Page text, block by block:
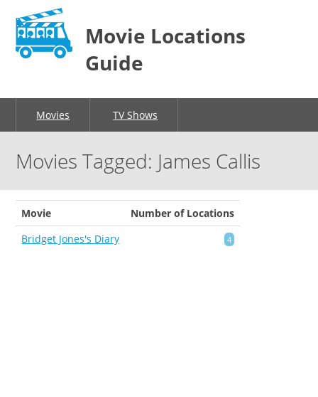
Movie Locations
Guide
Movies TV Shows
Movies Tagged: James Callis
Movie
Number of Locations
Bridget Jones's Diary
4